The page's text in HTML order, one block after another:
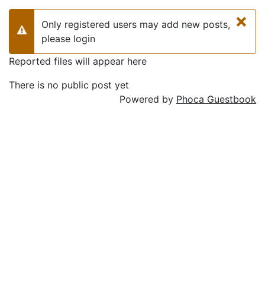
×
Warning
Only registered users may add new posts,
please login
Reported files will appear here
There is no public post yet
Powered by Phoca Guestbook